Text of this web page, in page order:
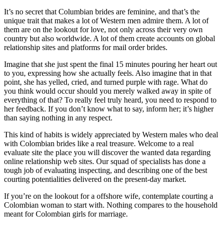
It’s no secret that Columbian brides are feminine, and that’s the
unique trait that makes a lot of Western men admire them. A lot of
them are on the lookout for love, not only across their very own
country but also worldwide. A lot of them create accounts on global
relationship sites and platforms for mail order brides.
Imagine that she just spent the final 15 minutes pouring her heart out
to you, expressing how she actually feels. Also imagine that in that
point, she has yelled, cried, and turned purple with rage. What do
you think would occur should you merely walked away in spite of
everything of that? To really feel truly heard, you need to respond to
her feedback. If you don’t know what to say, inform her; it’s higher
than saying nothing in any respect.
This kind of habits is widely appreciated by Western males who deal
with Colombian brides like a real treasure. Welcome to a real
evaluate site the place you will discover the wanted data regarding
online relationship web sites. Our squad of specialists has done a
tough job of evaluating inspecting, and describing one of the best
courting potentialities delivered on the present-day market.
If you’re on the lookout for a offshore wife, contemplate courting a
Colombian woman to start with. Nothing compares to the household
meant for Colombian girls for marriage.